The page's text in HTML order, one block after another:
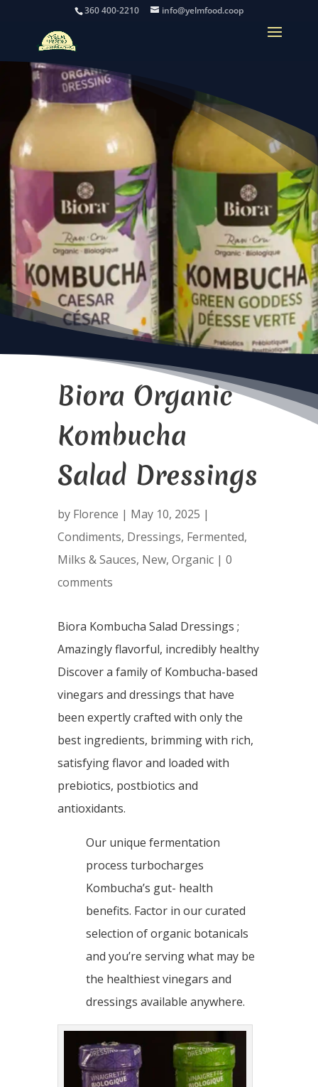
360 400-2210 info@yelmfood.coop
Biora Organic
Kombucha
Salad Dressings
by Florence | May 10, 2025 |
Condiments, Dressings, Fermented,
Milks & Sauces, New, Organic| 0
comments
Biora Kombucha Salad Dressings ;
Amazingly flavorful, incredibly healthy
Discover a family of Kombucha-based
vinegars and dressings that have
been expertly crafted with only the
best ingredients, brimming with rich,
satisfying flavor and loaded with
prebiotics, postbiotics and
antioxidants.
Our unique fermentation
process turbocharges
Kombucha’s gut- health
benefits. Factor in our curated
selection of organic botanicals
and you’re serving what may be
the healthiest vinegars and
dressings available anywhere.